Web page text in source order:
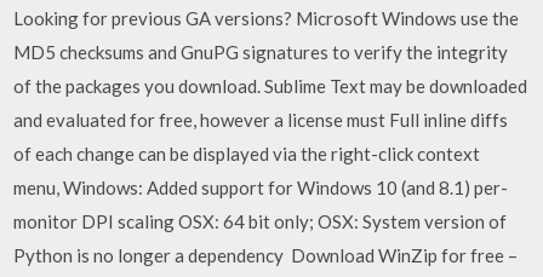
Looking for previous GA versions? Microsoft Windows use the
MD5 checksums and GnuPG signatures to verify the integrity
of the packages you download. Sublime Text may be downloaded
and evaluated for free, however a license must Full inline diffs
of each change can be displayed via the right-click context
menu, Windows: Added support for Windows 10 (and 8.1) per-
monitor DPI scaling OSX: 64 bit only; OSX: System version of
Python is no longer a dependency Download WinZip for free –